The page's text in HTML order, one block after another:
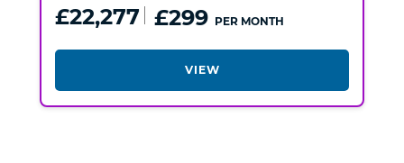
£22,277 £299 PER MONTH
VIEW